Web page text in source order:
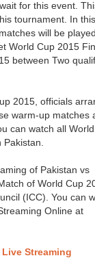
for this event.
tournament. In this
will be
World Cup 2015
between Two
2015, officials
warm-up matches
can watch all
Pakistan.
of Pakistan vs
of World Cup
(ICC). You can
Online at
Live Streaming